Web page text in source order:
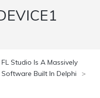
FL Studio Is A Massively
Built In Delphi
>